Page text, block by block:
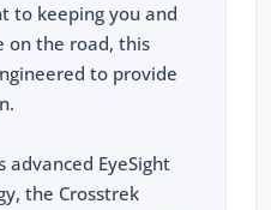
to keeping you and
on the road, this
to provide
advanced EyeSight
the Crosstrek